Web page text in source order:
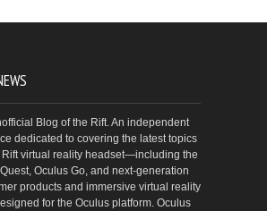
Blog of the Rift. An independent
dedicated to covering the latest topics
Rift virtual reality headset—including the
Oculus Go, and next-generation
products and immersive virtual reality
for the Oculus platform. Oculus